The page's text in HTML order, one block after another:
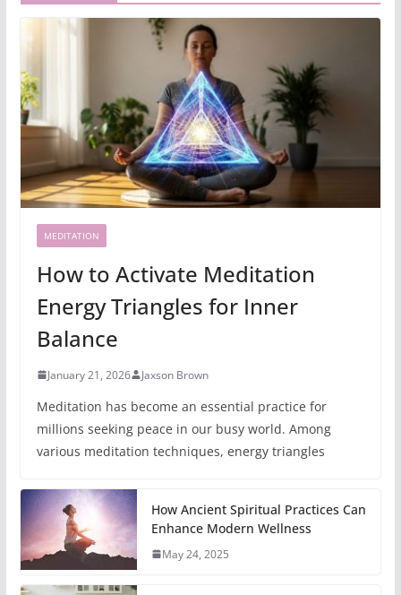
MEDITATION
How to Activate Meditation
Energy Triangles for Inner
Balance
January 21, 2026 Jaxson Brown
Meditation has become an essential practice for
millions seeking peace in our busy world. Among
various meditation techniques, energy triangles
How Ancient Spiritual Practices Can
Enhance Modern Wellness
May 24, 2025